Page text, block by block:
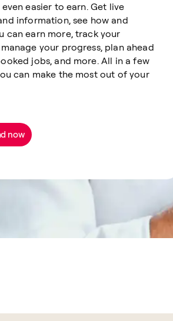
easier to earn. Get live
information, see how and
can earn more, track your
your progress, plan ahead
jobs, and more. All in a few
can make the most out of your
now